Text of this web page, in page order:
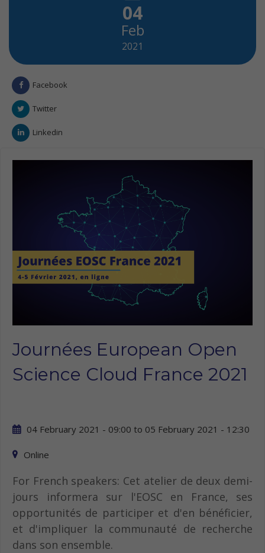
04
Feb
2021
Facebook
Twitter
Linkedin
Journées European Open
Science Cloud France 2021
04 February 2021 - 09:00 to 05 February 2021 - 12:30
Online
For French speakers: Cet atelier de deux demi-
jours informera sur l'EOSC en France, ses
opportunités de participer et d'en bénéficier,
et d'impliquer la communauté de recherche
dans son ensemble.